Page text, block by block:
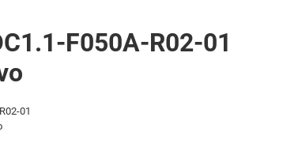
F050A-R02-01
01